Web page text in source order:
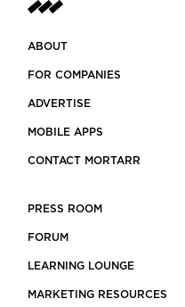
ABOUT
FOR COMPANIES
ADVERTISE
MOBILE APPS
CONTACT MORTARR
PRESS ROOM
FORUM
LEARNING LOUNGE
MARKETING RESOURCES